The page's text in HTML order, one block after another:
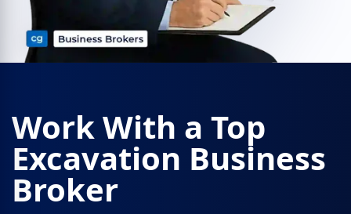
Work With a Top
Excavation Business
Broker